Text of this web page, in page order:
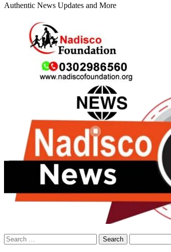
Authentic News Updates and More
Search
for: